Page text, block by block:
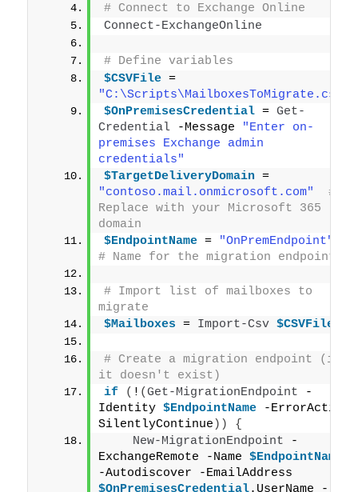
# Connect to Exchange Online
Connect-ExchangeOnline
# Define variables
$CSVFile
=
"C:\Scripts\MailboxesToMigrate.csv"
$OnPremisesCredential = Get-
Credential -Message
"Enter on-
premises Exchange admin
credentials"
$TargetDeliveryDomain
=
"contoso.mail.onmicrosoft.com"
#
Replace with your Microsoft 365
domain
$EndpointName =
"OnPremEndpoint"
# Name for the migration endpoint
# Import list of mailboxes to
migrate
$Mailboxes = Import-Csv $CSVFile
# Create a migration endpoint (if
it doesn't exist)
if
( ! (Get-MigrationEndpoint -
Identity $EndpointName -ErrorAction
SilentlyContinue ))
{
New-MigrationEndpoint -
ExchangeRemote -Name $EndpointName
$OnPremisesCredential.UserName -